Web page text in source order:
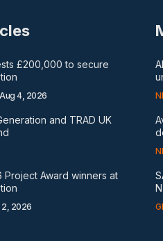
£200,000 to secure
Aug 4, 2026
and TRAD UK
Project Award winners at
2, 2026